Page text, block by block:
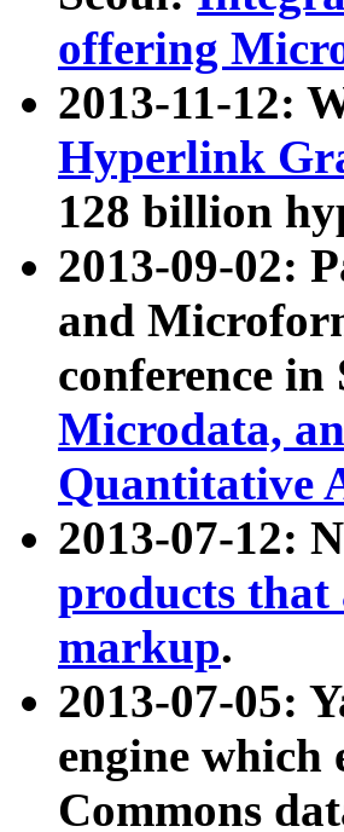
offering
2013-11-12:
Hyperlink
128 billion
2013-09-02:
and
conference in
Microdata,
Quantitative
2013-07-12:
products that
markup.
2013-07-05:
engine which
Commons